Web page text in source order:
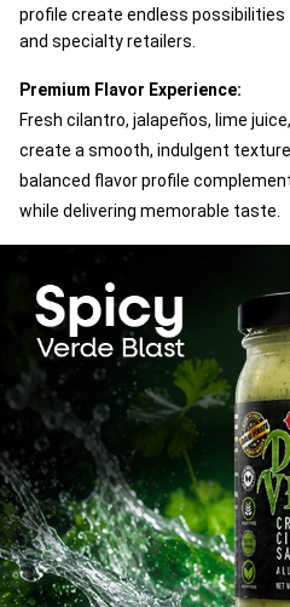
profile create endless
and specialty retailers.
Premium Flavor Experience:
Fresh cilantro, jalapeños, lime
create a smooth, indulgent
balanced flavor profile
while delivering memorable taste.